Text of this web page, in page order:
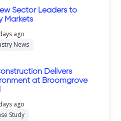
Sector Leaders to
Markets
ago
News
Delivers
at Broomgrove
ago
Study